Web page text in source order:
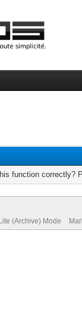
function correctly?
Lite (Archive) Mode